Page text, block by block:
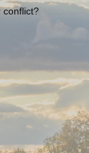
conflict?